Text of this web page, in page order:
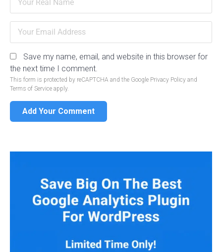
Save my name, email, and website in this browser for
the next time I comment.
This form is protected by reCAPTCHA and the Google Privacy Policy and
Terms of Service apply.
Add Your Comment